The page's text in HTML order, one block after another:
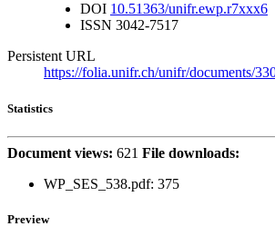
DOI 10.51363/unifr.ewp.r7xxx6
ISSN 3042-7517
Persistent URL
https://folia.unifr.ch/unifr/documents/
Statistics
Document views: 621 File downloads:
WP_SES_538.pdf: 375
Preview